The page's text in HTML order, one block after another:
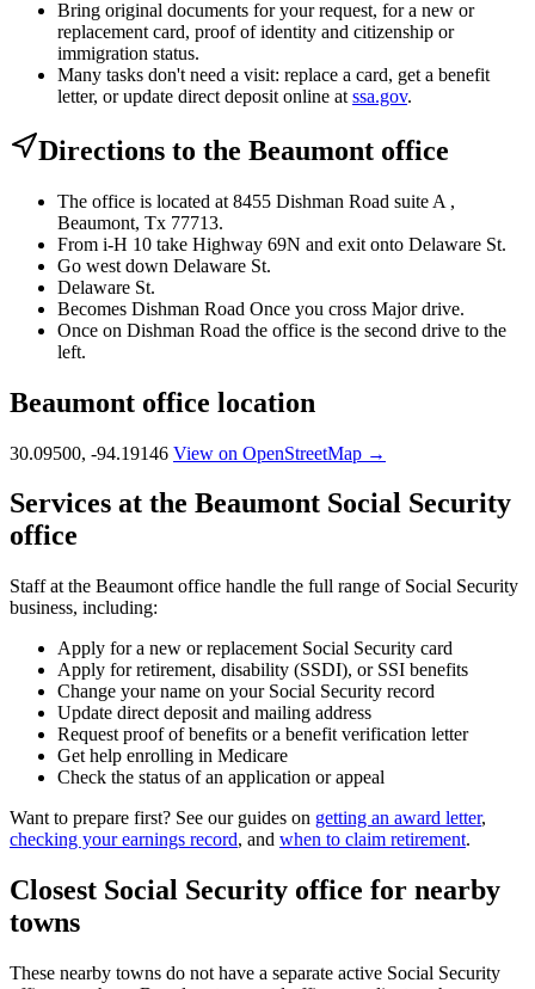
Bring original documents for your request, for a new or
replacement card, proof of identity and citizenship or
immigration status.
Many tasks don't need a visit: replace a card, get a benefit
letter, or update direct deposit online at ssa.gov.
Directions to the Beaumont office
The office is located at 8455 Dishman Road suite A ,
Beaumont, Tx 77713.
From i-H 10 take Highway 69N and exit onto Delaware St.
Go west down Delaware St.
Delaware St.
Becomes Dishman Road Once you cross Major drive.
Once on Dishman Road the office is the second drive to the
left.
Beaumont office location
30.09500, -94.19146 View on OpenStreetMap →
Services at the Beaumont Social Security
office
Staff at the Beaumont office handle the full range of Social Security
business, including:
Apply for a new or replacement Social Security card
Apply for retirement, disability (SSDI), or SSI benefits
Change your name on your Social Security record
Update direct deposit and mailing address
Request proof of benefits or a benefit verification letter
Get help enrolling in Medicare
Check the status of an application or appeal
Want to prepare first? See our guides on getting an award letter,
checking your earnings record, and when to claim retirement.
Closest Social Security office for nearby
towns
These nearby towns do not have a separate active Social Security